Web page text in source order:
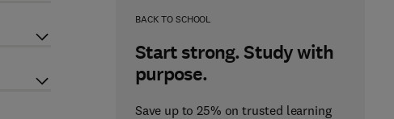
BACK TO SCHOOL
Start strong. Study with
purpose.
Save up to 25% on trusted learning